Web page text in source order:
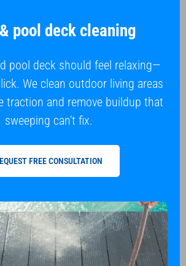
pool deck cleaning
pool deck should feel relaxing—
We clean outdoor living areas
traction and remove buildup that
sweeping can’t fix.
FREE CONSULTATION